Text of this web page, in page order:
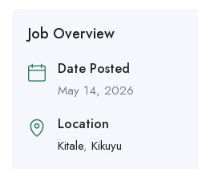
Job Overview
Date Posted
May 14, 2026
Location
Kitale, Kikuyu